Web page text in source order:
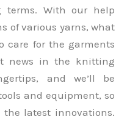
terms. With our help
of various yarns, what
care for the garments
news in the knitting
and we’ll be
and equipment, so
latest innovations.